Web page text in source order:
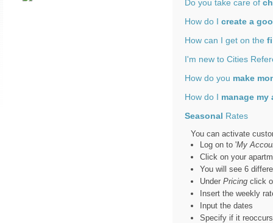
Do you take care of
How do I create a
How can I get on the
I'm new to Cities
How do you make
How do I manage my
Seasonal Rates
You can activate
Log on to 'My
Click on your
You will see 6
Under Pricing click
Insert the weekly
Input the dates
Specify if it